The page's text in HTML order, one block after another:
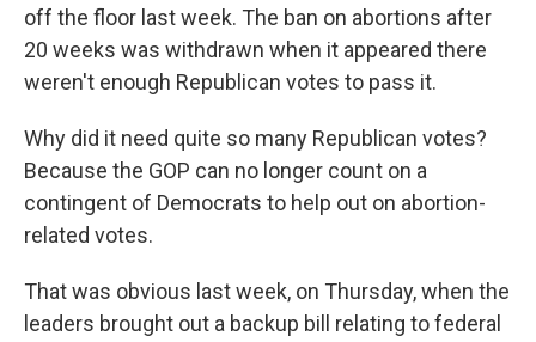
off the floor last week. The ban on abortions after
20 weeks was withdrawn when it appeared there
weren't enough Republican votes to pass it.
Why did it need quite so many Republican votes?
Because the GOP can no longer count on a
contingent of Democrats to help out on abortion-
related votes.
That was obvious last week, on Thursday, when the
leaders brought out a backup bill relating to federal